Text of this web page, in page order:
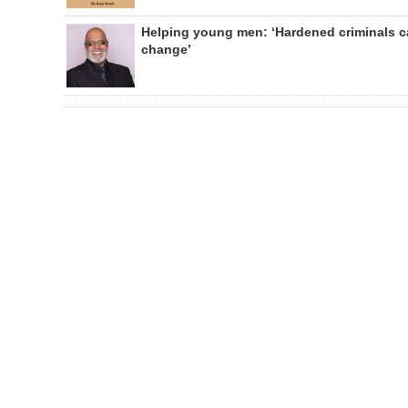
Helping young men: ‘Hardened criminals
change’